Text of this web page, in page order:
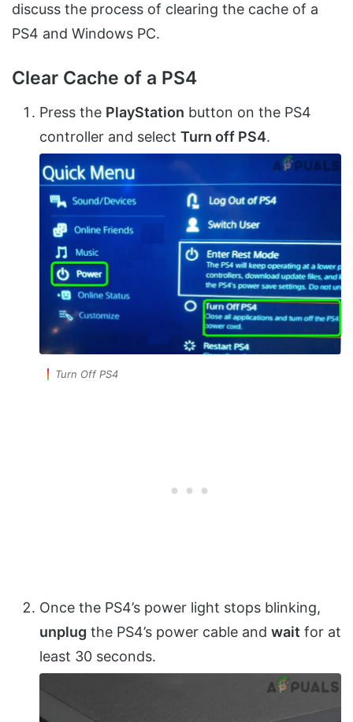
discuss the process of clearing the cache of a
PS4 and Windows PC.
Clear Cache of a PS4
Press the PlayStation button on the PS4
controller and select Turn off PS4.
Turn Off PS4
Once the PS4’s power light stops blinking,
unplug the PS4’s power cable and wait for at
least 30 seconds.